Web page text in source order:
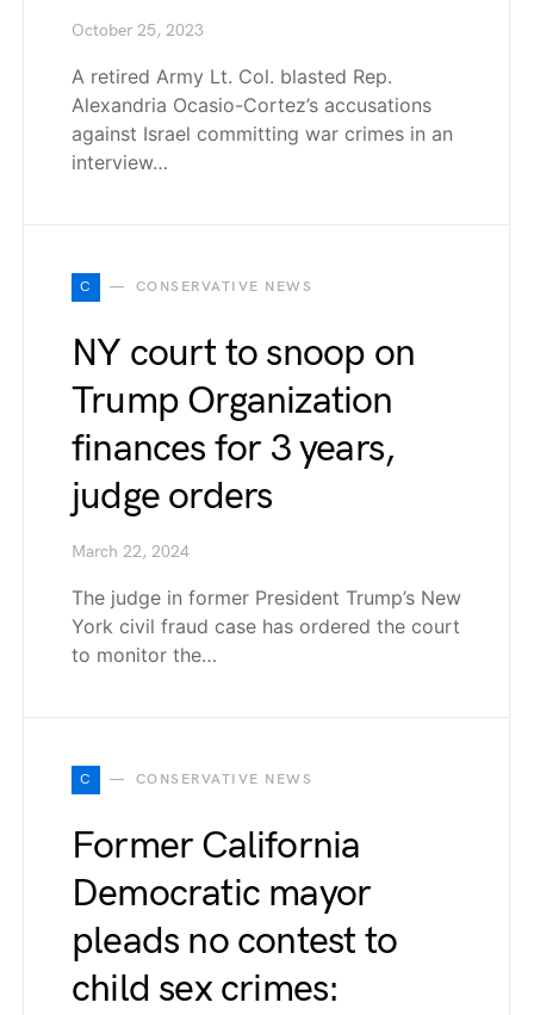
October 25, 2023
A retired Army Lt. Col. blasted Rep.
Alexandria Ocasio-Cortez’s accusations
against Israel committing war crimes in an
interview…
C CONSERVATIVE NEWS
NY court to snoop on
Trump Organization
finances for 3 years,
judge orders
March 22, 2024
The judge in former President Trump’s New
York civil fraud case has ordered the court
to monitor the…
C CONSERVATIVE NEWS
Former California
Democratic mayor
pleads no contest to
child sex crimes: